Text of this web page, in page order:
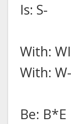
Is: S-
With:
With: W-
Be: B*E